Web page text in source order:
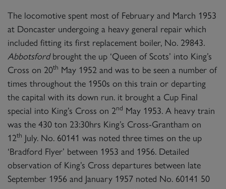
The locomotive spent most of February and March 1953
at Doncaster undergoing a heavy general repair which
included fitting its first replacement boiler, No. 29843.
Abbotsfordbrought the up ‘Queen of Scots’ into King’s
Cross on 20th May 1952 and was to be seen a number of
times throughout the 1950s on this train or departing
the capital with its down run. it brought a Cup Final
special into King’s Cross on 2nd May 1953. A heavy train
was the 430 ton 23:30hrs King’s Cross-Grantham on
12th July. No. 60141 was noted three times on the up
‘Bradford Flyer’ between 1953 and 1956. Detailed
observation of King’s Cross departures between late
September 1956 and January 1957 noted No. 60141 50